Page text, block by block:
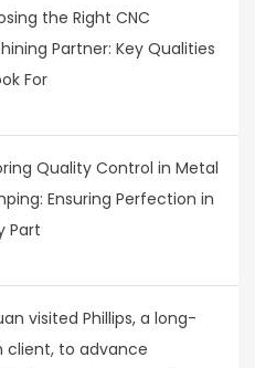
the Right CNC
Partner: Key Qualities
For
Quality Control in Metal
Ensuring Perfection in
Part
visited Phillips, a long-
client, to advance